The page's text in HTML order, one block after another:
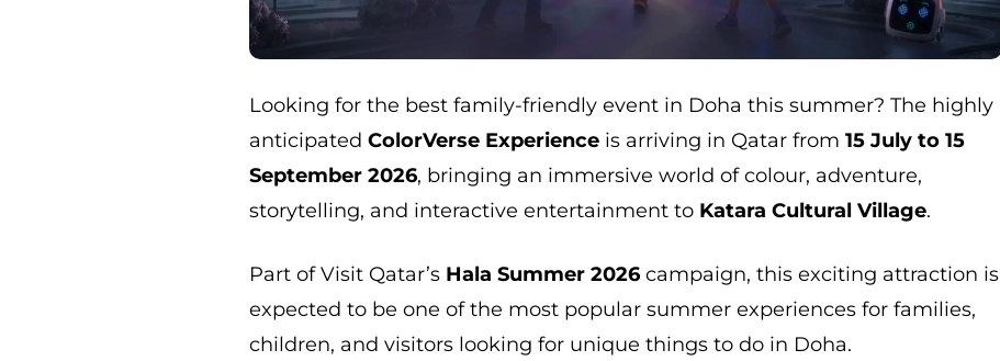
Looking for the best family-friendly event in Doha this summer? The highly
anticipatedColorVerse Experience is arriving in Qatar from15 July to 15
September 2026, bringing an immersive world of colour, adventure,
storytelling, and interactive entertainment to Katara Cultural Village.
Part of Visit Qatar’s Hala Summer 2026 campaign, this exciting attraction is
expected to be one of the most popular summer experiences for families,
children, and visitors looking for unique things to do in Doha.